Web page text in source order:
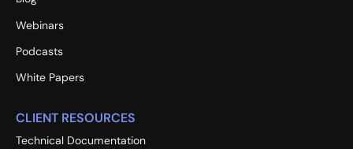
Webinars
Podcasts
White Papers
CLIENT RESOURCES
Technical Documentation